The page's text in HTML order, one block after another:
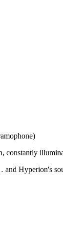
constantly
Hyperion's